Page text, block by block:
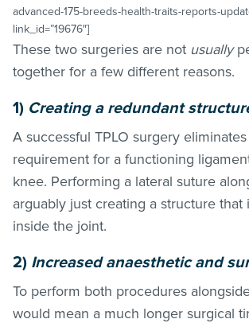
advanced-175-breeds-health-traits-reports-
link_id=”19676″]
These two surgeries are not usually
together for a few different reasons.
1) Creating a redundant
A successful TPLO surgery
requirement for a functioning
knee. Performing a lateral suture
arguably just creating a structure that
inside the joint.
2) Increased anaesthetic and
To perform both procedures
would mean a much longer surgical